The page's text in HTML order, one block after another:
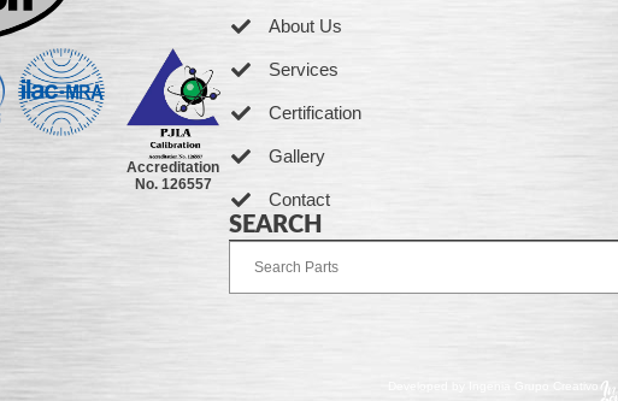
Accreditation
No. 126557
About Us
Services
Certification
Gallery
Contact
SEARCH
Developed by Ingenia Grupo Creativo